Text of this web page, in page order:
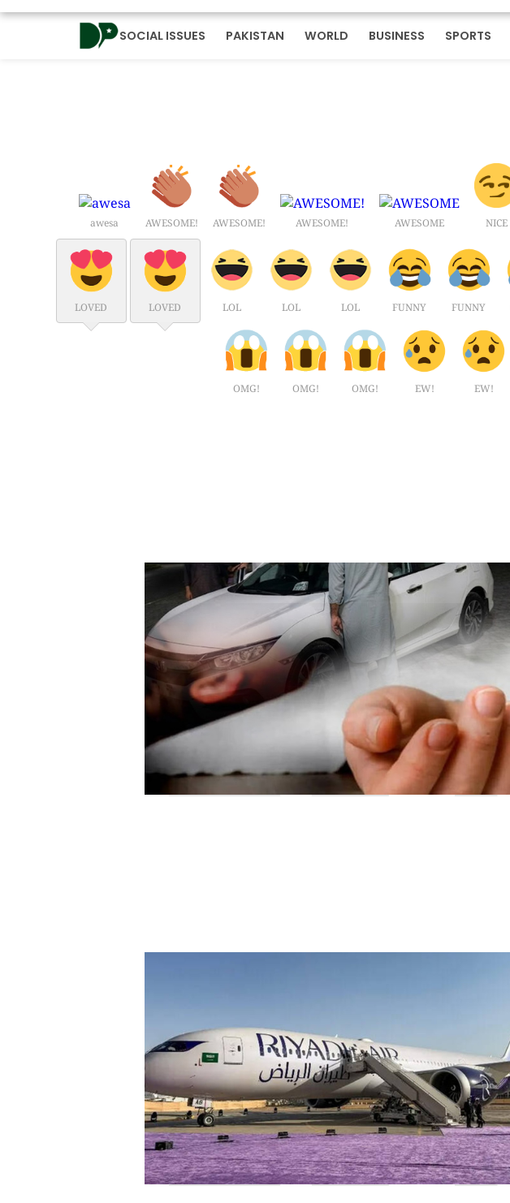
SOCIAL ISSUES PAKISTAN WORLD BUSINESS SPORTS
awesa AWESOME! AWESOME! AWESOME! AWESOME NICE
LOVED LOVED LOL LOL LOL FUNNY FUNNY
OMG! OMG! OMG! EW! EW!